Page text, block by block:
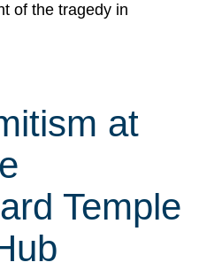
of the tragedy in
at
Temple